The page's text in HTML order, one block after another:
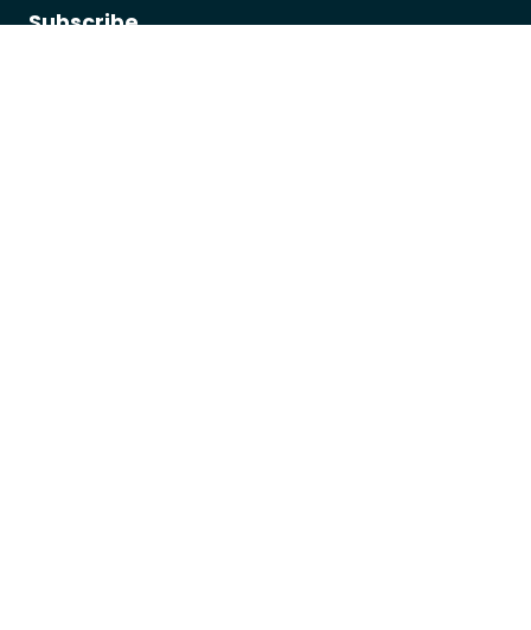
Subscribe